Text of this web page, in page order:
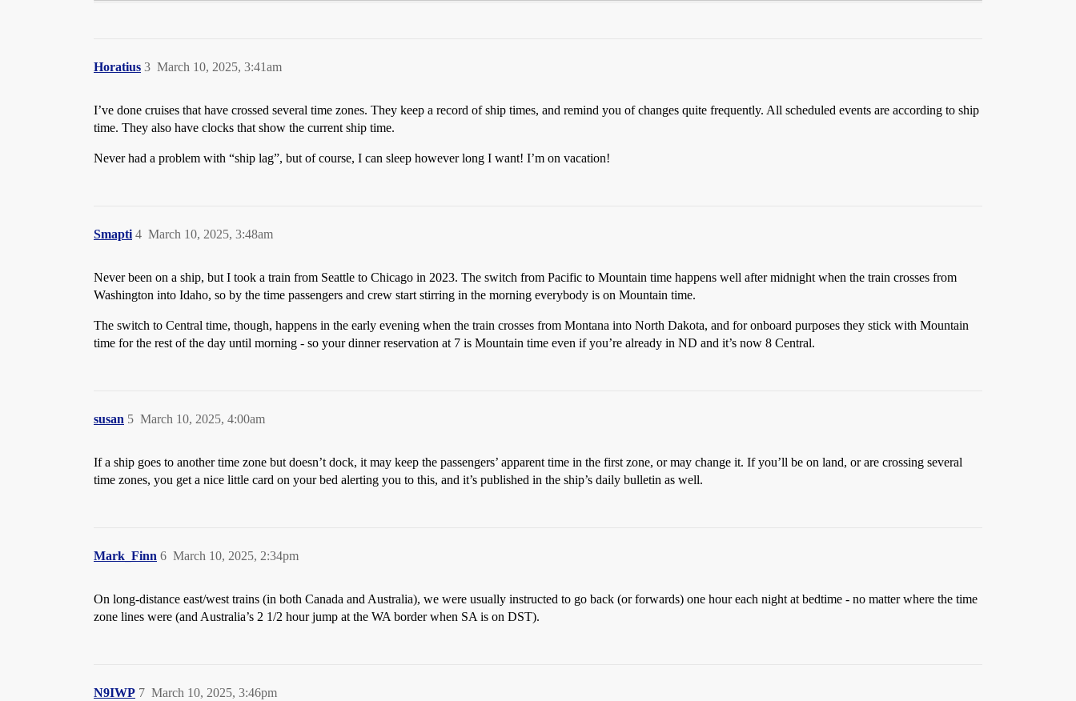
Horatius March 10, 2025, 3:41am
3
I’ve done cruises that have crossed several time zones. They keep a record of ship times, and remind you of changes quite frequently. All scheduled events are according to ship
time. They also have clocks that show the current ship time.
Never had a problem with “ship lag”, but of course, I can sleep however long I want! I’m on vacation!
Smapti March 10, 2025, 3:48am
4
Never been on a ship, but I took a train from Seattle to Chicago in 2023. The switch from Pacific to Mountain time happens well after midnight when the train crosses from
Washington into Idaho, so by the time passengers and crew start stirring in the morning everybody is on Mountain time.
The switch to Central time, though, happens in the early evening when the train crosses from Montana into North Dakota, and for onboard purposes they stick with Mountain
time for the rest of the day until morning - so your dinner reservation at 7 is Mountain time even if you’re already in ND and it’s now 8 Central.
susan March 10, 2025, 4:00am
5
If a ship goes to another time zone but doesn’t dock, it may keep the passengers’ apparent time in the first zone, or may change it. If you’ll be on land, or are crossing several
time zones, you get a nice little card on your bed alerting you to this, and it’s published in the ship’s daily bulletin as well.
Mark_Finn March 10, 2025, 2:34pm
6
On long-distance east/west trains (in both Canada and Australia), we were usually instructed to go back (or forwards) one hour each night at bedtime - no matter where the time
zone lines were (and Australia’s 2 1/2 hour jump at the WA border when SA is on DST).
N9IWP March 10, 2025, 3:46pm
7